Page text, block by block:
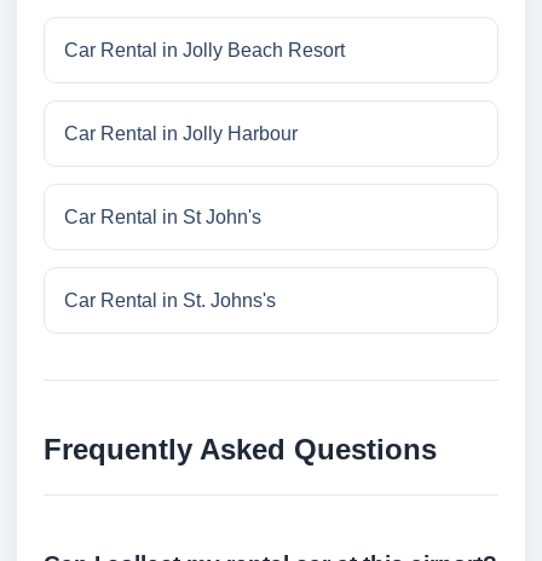
Car Rental in Jolly Beach Resort
Car Rental in Jolly Harbour
Car Rental in St John's
Car Rental in St. Johns's
Frequently Asked Questions